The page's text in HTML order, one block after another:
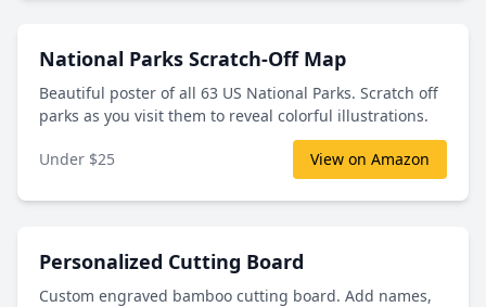
National Parks Scratch-Off Map
Beautiful poster of all 63 US National Parks. Scratch off
parks as you visit them to reveal colorful illustrations.
Under $25 View on Amazon
Personalized Cutting Board
Custom engraved bamboo cutting board. Add names,